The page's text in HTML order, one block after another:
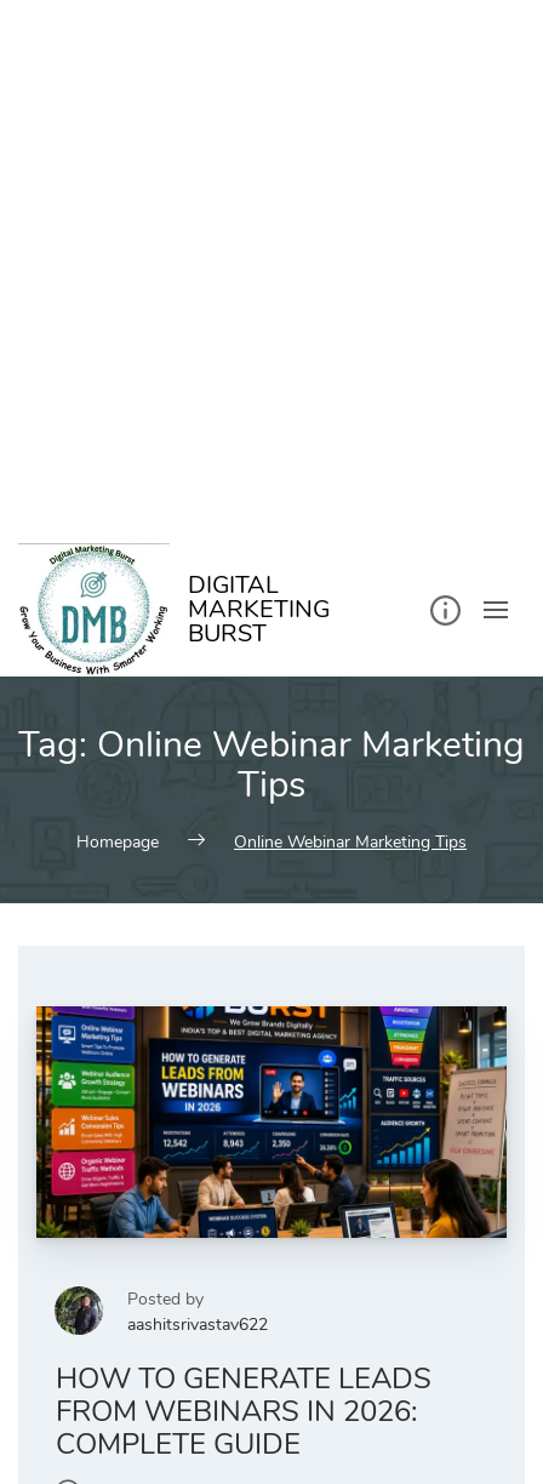
DIGITAL
MARKETING
BURST
Tag: Online Webinar Marketing
Tips
Homepage Online Webinar Marketing Tips
Posted by
aashitsrivastav622
HOW TO GENERATE LEADS
FROM WEBINARS IN 2026:
COMPLETE GUIDE